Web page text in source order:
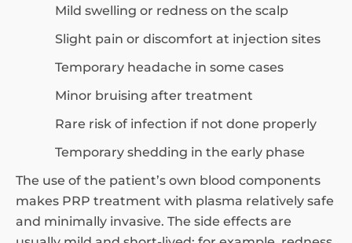
Mild swelling or redness on the scalp
Slight pain or discomfort at injection sites
Temporary headache in some cases
Minor bruising after treatment
Rare risk of infection if not done properly
Temporary shedding in the early phase
The use of the patient’s own blood components
makes PRP treatment with plasma relatively safe
and minimally invasive. The side effects are